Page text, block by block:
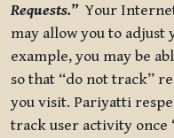
Requests.”Your
may allow you to
example, you may be
so that “do not track”
you visit. Pariyatti
track user activity once